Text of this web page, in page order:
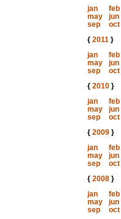
jan
feb
may
jun
sep
oct
{ 2011}
jan
feb
may
jun
sep
oct
{ 2010}
jan
feb
may
jun
sep
oct
{ 2009}
jan
feb
may
jun
sep
oct
{ 2008}
jan
feb
may
jun
sep
oct